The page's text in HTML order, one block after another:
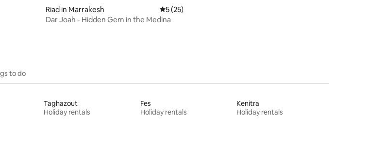
Riad in Marrakesh 5 out of 5 average rating, 25 reviews
5 (25)
Dar Joah - Hidden Gem in the Medina
to do
Taghazout
Holiday rentals
Fes
Holiday rentals
Kenitra
Holiday rentals